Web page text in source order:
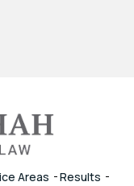
Areas
Results